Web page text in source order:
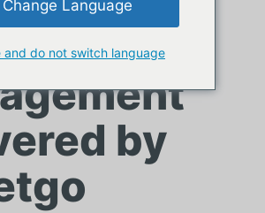
by
Change Language
and do not switch language